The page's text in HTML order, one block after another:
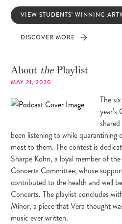
VIEW STUDENTS' WINNING
DISCOVER MORE
About thePlaylist
MAY 21, 2020
The
been listening to while quarantining
most to them. The contest is
Sharpe Kohn, a loyal member of
Concerts Committee, whose
contributed to the health and well
Concerts. The playlist concludes
Minor, a piece that Vera thought
music ever written.